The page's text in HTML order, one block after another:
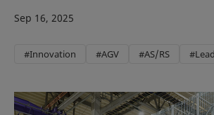
Sep 16, 2025
#Innovation #AGV #AS/RS